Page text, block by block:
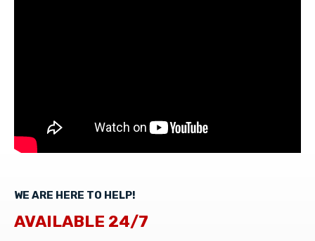
WE ARE HERE TO HELP!
AVAILABLE 24/7